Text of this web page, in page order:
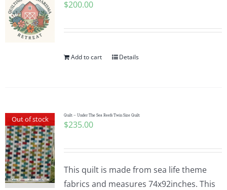
$200.00
Add to cart Details
Out of stock Quilt – Under The Sea Reefs Twin Size Quilt
$235.00
This quilt is made from sea life theme
fabrics and measures 74x92inches. This